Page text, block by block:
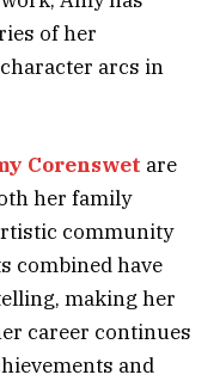
of her
arcs in
Corenswet are
her family
community
combined have
making her
career continues
and